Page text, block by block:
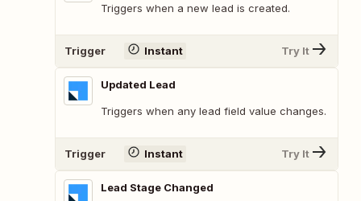
Triggers when a new lead is created.
Trigger Instant Try It
Updated Lead
Triggers when any lead field value changes.
Trigger Instant Try It
Lead Stage Changed